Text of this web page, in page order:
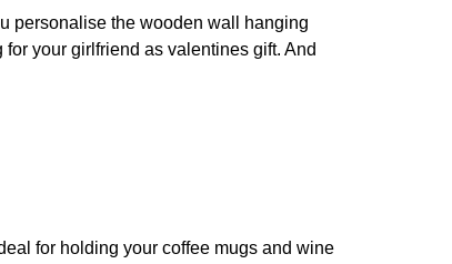
personalise the wooden wall hanging
your girlfriend as valentines gift. And
for holding your coffee mugs and wine